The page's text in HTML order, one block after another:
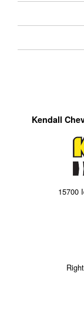
Kendall
15700